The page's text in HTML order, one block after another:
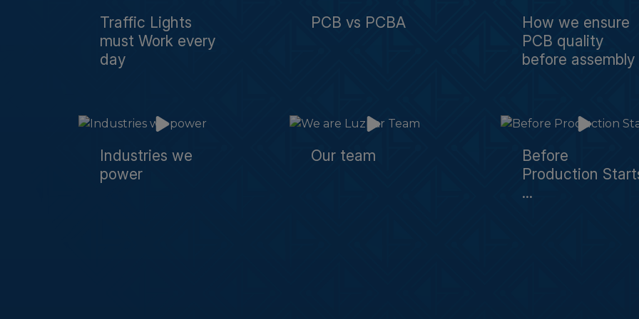
Traffic Lights
must Work every
day
PCB vs PCBA
How we ensure
PCB quality
before assembly
Industries we
power
Our team
Before
Production
...